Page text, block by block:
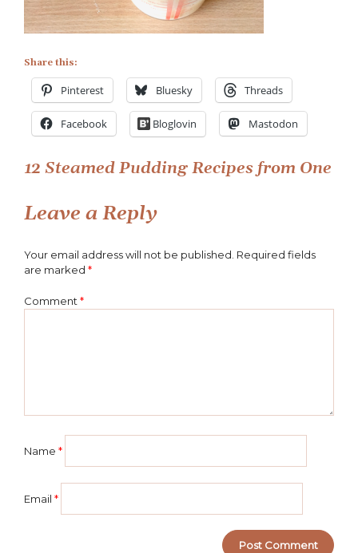
Share this:
Pinterest Bluesky Threads
Facebook Bloglovin Mastodon
Post
navigation
12 Steamed Pudding Recipes from One
Leave a Reply
Your email address will not be published. Required fields
are marked *
Comment *
Name *
Email *